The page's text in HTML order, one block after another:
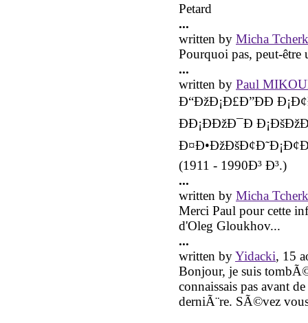
Petard
...
written by Micha
Pourquoi pas, peut-être
...
written by Paul
Ð“ÐžÐ¡Ð£Ð”ÐÐ
ÐÐ¡ÐÐžÐ¯Ð
(1911 - 1990Ð³ Ð³.)
...
written by Micha
Merci Paul pour cette
d'Oleg Gloukhov...
...
written byYidacki, 15
Bonjour, je suis
connaissais pas avant
derniÃ¨re. SÃ©vez